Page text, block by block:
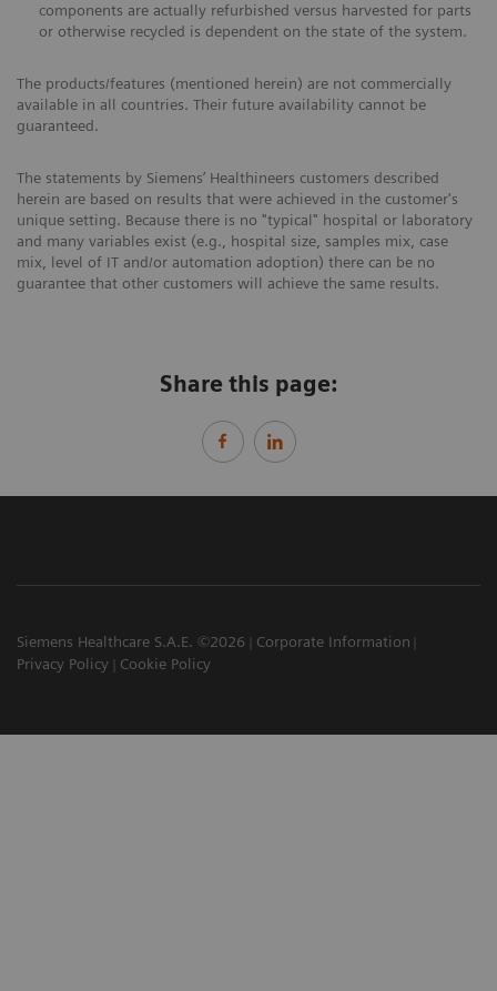
components are actually refurbished versus harvested for parts
or otherwise recycled is dependent on the state of the system.
The products/features (mentioned herein) are not commercially
available in all countries. Their future availability cannot be
guaranteed.
The statements by Siemens’ Healthineers customers described
herein are based on results that were achieved in the customer's
unique setting. Because there is no "typical" hospital or laboratory
and many variables exist (e.g., hospital size, samples mix, case
mix, level of IT and/or automation adoption) there can be no
guarantee that other customers will achieve the same results.
Share this page:
Siemens Healthcare S.A.E. ©2026
Corporate Information
Privacy Policy
Cookie Policy